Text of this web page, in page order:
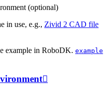
(optional)
in use, e.g., Zivid 2 CAD file
example in RoboDK. example
